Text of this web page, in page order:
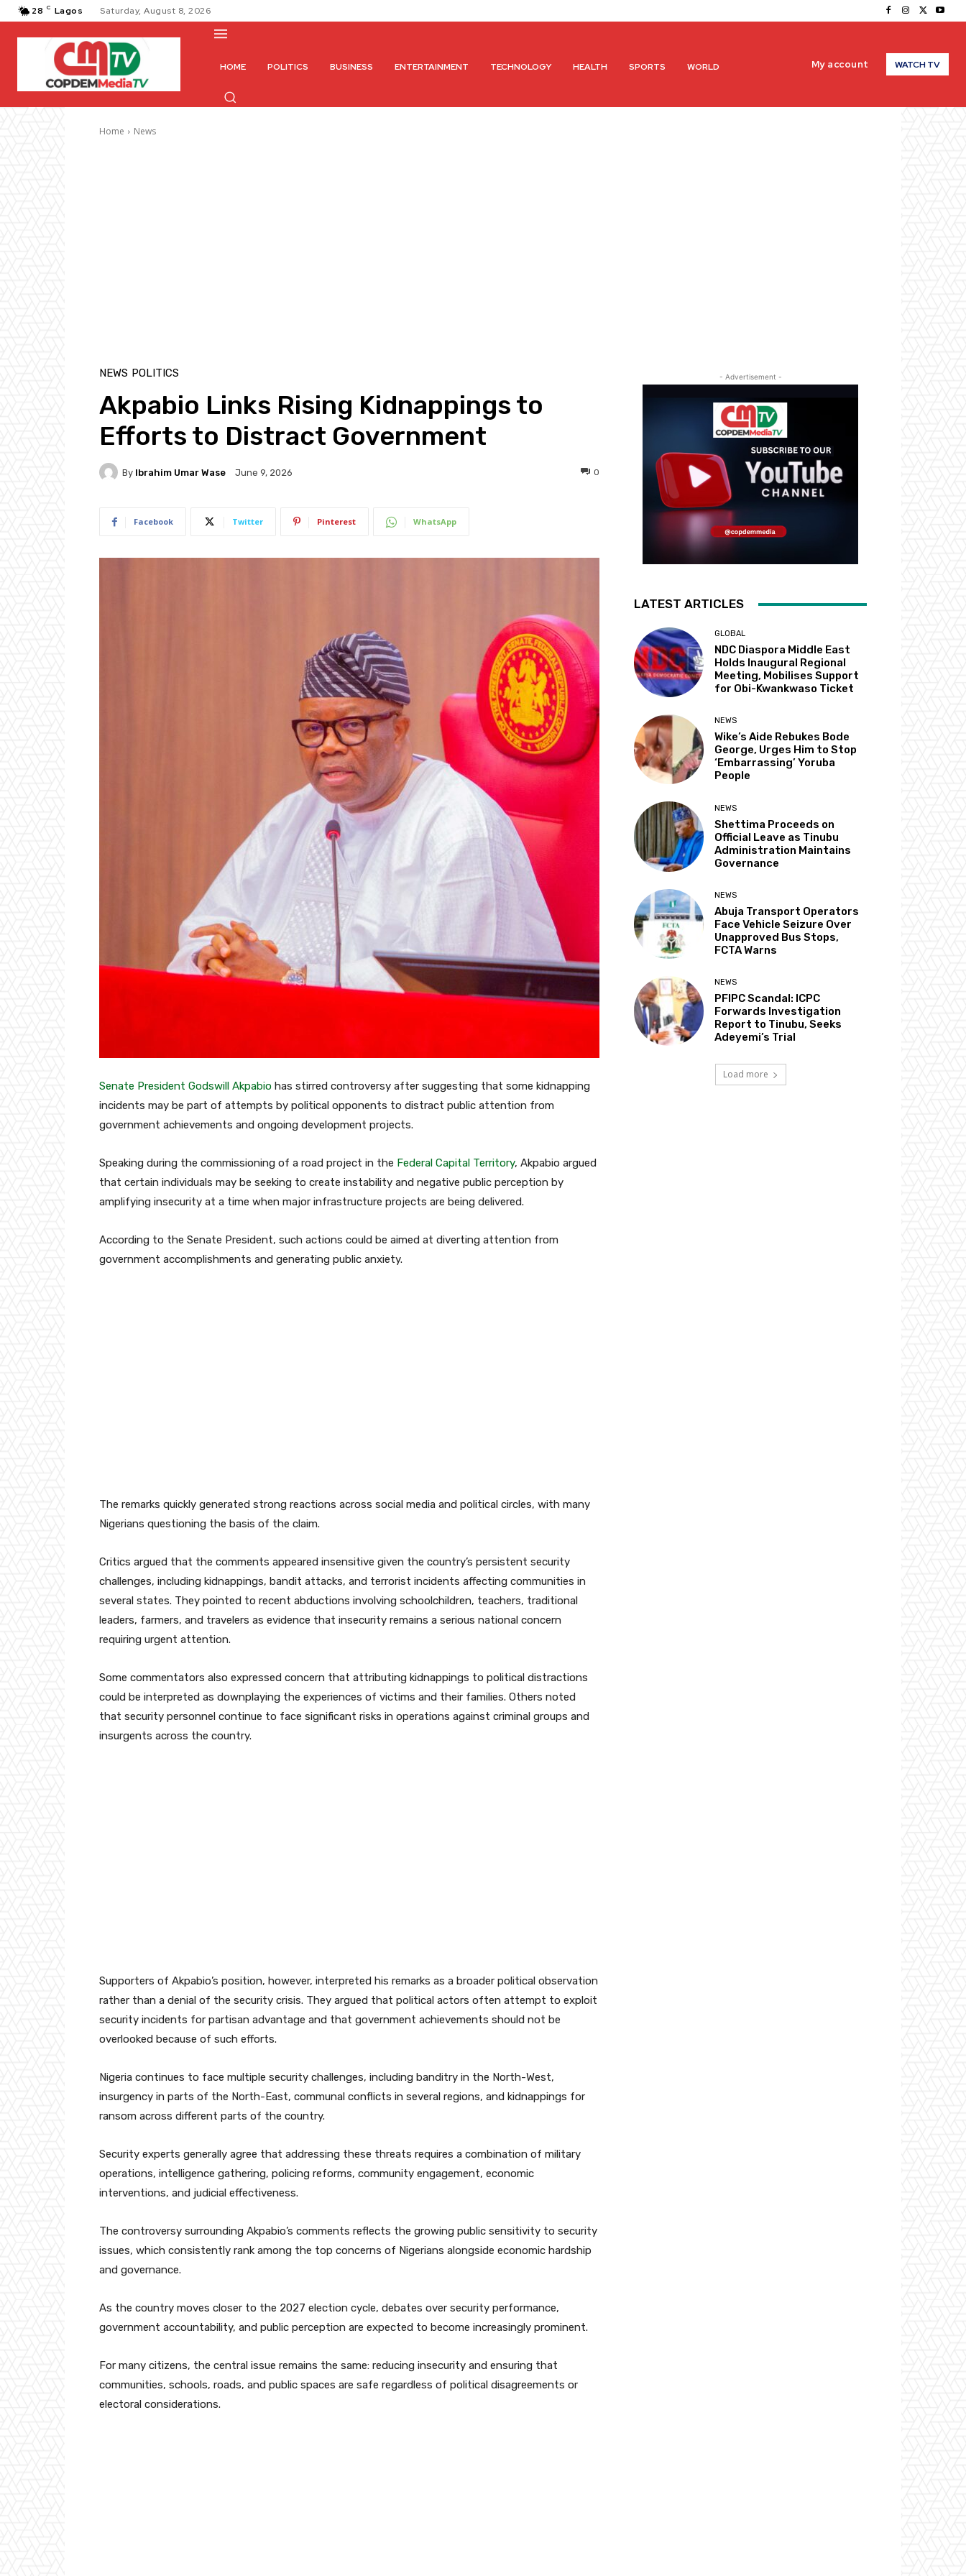
28 C Lagos Saturday, August 8, 2026
HOME POLITICS BUSINESS ENTERTAINMENT TECHNOLOGY HEALTH SPORTS WORLD My account WATCH TV
Home News
NEWS POLITICS
Akpabio Links Rising Kidnappings to
Efforts to Distract Government
By Ibrahim Umar Wase June 9, 2026 0
Facebook Twitter Pinterest WhatsApp
Senate President Godswill Akpabio has stirred controversy after suggesting that some kidnapping
incidents may be part of attempts by political opponents to distract public attention from
government achievements and ongoing development projects.
Speaking during the commissioning of a road project in the Federal Capital Territory, Akpabio argued
that certain individuals may be seeking to create instability and negative public perception by
amplifying insecurity at a time when major infrastructure projects are being delivered.
According to the Senate President, such actions could be aimed at diverting attention from
government accomplishments and generating public anxiety.
The remarks quickly generated strong reactions across social media and political circles, with many
Nigerians questioning the basis of the claim.
Critics argued that the comments appeared insensitive given the country’s persistent security
challenges, including kidnappings, bandit attacks, and terrorist incidents affecting communities in
several states. They pointed to recent abductions involving schoolchildren, teachers, traditional
leaders, farmers, and travelers as evidence that insecurity remains a serious national concern
requiring urgent attention.
Some commentators also expressed concern that attributing kidnappings to political distractions
could be interpreted as downplaying the experiences of victims and their families. Others noted
that security personnel continue to face significant risks in operations against criminal groups and
insurgents across the country.
Supporters of Akpabio’s position, however, interpreted his remarks as a broader political observation
rather than a denial of the security crisis. They argued that political actors often attempt to exploit
security incidents for partisan advantage and that government achievements should not be
overlooked because of such efforts.
Nigeria continues to face multiple security challenges, including banditry in the North-West,
insurgency in parts of the North-East, communal conflicts in several regions, and kidnappings for
ransom across different parts of the country.
Security experts generally agree that addressing these threats requires a combination of military
operations, intelligence gathering, policing reforms, community engagement, economic
interventions, and judicial effectiveness.
The controversy surrounding Akpabio’s comments reflects the growing public sensitivity to security
issues, which consistently rank among the top concerns of Nigerians alongside economic hardship
and governance.
As the country moves closer to the 2027 election cycle, debates over security performance,
government accountability, and public perception are expected to become increasingly prominent.
For many citizens, the central issue remains the same: reducing insecurity and ensuring that
communities, schools, roads, and public spaces are safe regardless of political disagreements or
electoral considerations.
- Advertisement -
LATEST ARTICLES
GLOBAL
NDC Diaspora Middle East
Holds Inaugural Regional
Meeting, Mobilises Support
for Obi-Kwankwaso Ticket
NEWS
Wike’s Aide Rebukes Bode
George, Urges Him to Stop
‘Embarrassing’ Yoruba
People
NEWS
Shettima Proceeds on
Official Leave as Tinubu
Administration Maintains
Governance
NEWS
Abuja Transport Operators
Face Vehicle Seizure Over
Unapproved Bus Stops,
FCTA Warns
NEWS
PFIPC Scandal: ICPC
Forwards Investigation
Report to Tinubu, Seeks
Adeyemi’s Trial
Load more